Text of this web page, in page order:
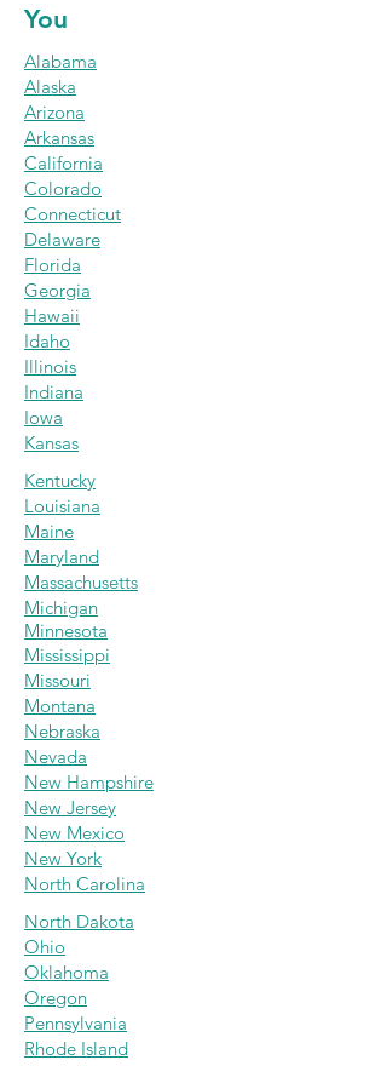
You
Alabama
Alaska
Arizona
Arkansas
California
Colorado
Connecticut
Delaware
Florida
Georgia
Hawaii
Idaho
Illinois
Indiana
Iowa
Kansas
Kentucky
Louisiana
Maine
Maryland
Massachusetts
Michigan
Minnesota
Mississippi
Missouri
Montana
Nebraska
Nevada
New Hampshire
New Jersey
New Mexico
New York
North Carolina
North Dakota
Ohio
Oklahoma
Oregon
Pennsylvania
Rhode Island